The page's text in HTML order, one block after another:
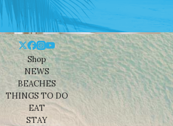
Shop
NEWS
BEACHES
THINGS TO DO
EAT
STAY